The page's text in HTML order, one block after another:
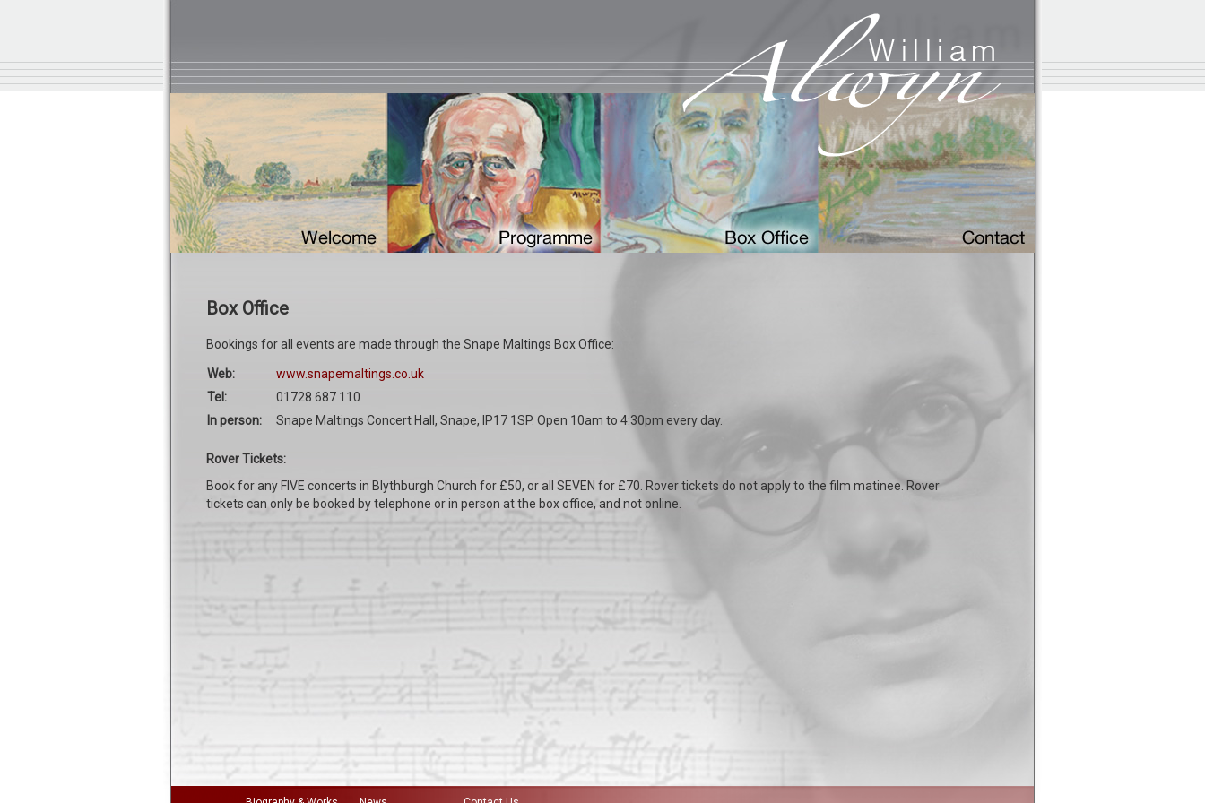
Box Office
Bookings for all events are made through the Snape Maltings Box Office:
Web:
www.snapemaltings.co.uk
Tel:
01728 687 110
In person:
Snape Maltings Concert Hall, Snape, IP17 1SP. Open 10am to 4:30pm every day.
Rover Tickets:
Book for any FIVE concerts in Blythburgh Church for £50, or all SEVEN for £70. Rover tickets do not apply to the film matinee. Rover
tickets can only be booked by telephone or in person at the box office, and not online.